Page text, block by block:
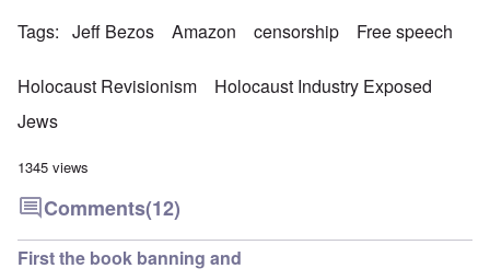
Tags Jeff Bezos Amazon censorship Free speech
Holocaust Revisionism
Holocaust Industry Exposed
Jews
1345 views
Comments(12)
First the book banning and